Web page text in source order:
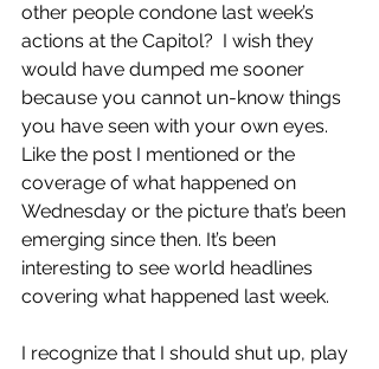
other people condone last week’s
actions at the Capitol?  I wish they
would have dumped me sooner
because you cannot un-know things
you have seen with your own eyes.
Like the post I mentioned or the
coverage of what happened on
Wednesday or the picture that’s been
emerging since then. It’s been
interesting to see world headlines
covering what happened last week.
I recognize that I should shut up, play